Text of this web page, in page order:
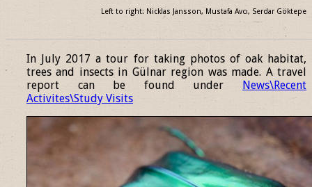
Left to right: Nicklas Jansson, Mustafa Avcı, Serdar Göktepe
In July 2017 a tour for taking photos of oak habitat,
trees and insects in Gülnar region was made. A travel
report can be found under
News\Recent
Activites\Study Visits